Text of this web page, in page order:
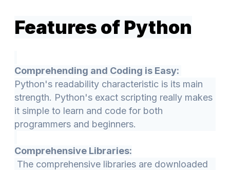
Features of Python
Comprehending and Coding is Easy:
Python's readability characteristic is its main
strength. Python's exact scripting really makes
it simple to learn and code for both
programmers and beginners.
Comprehensive Libraries:
The comprehensive libraries are downloaded